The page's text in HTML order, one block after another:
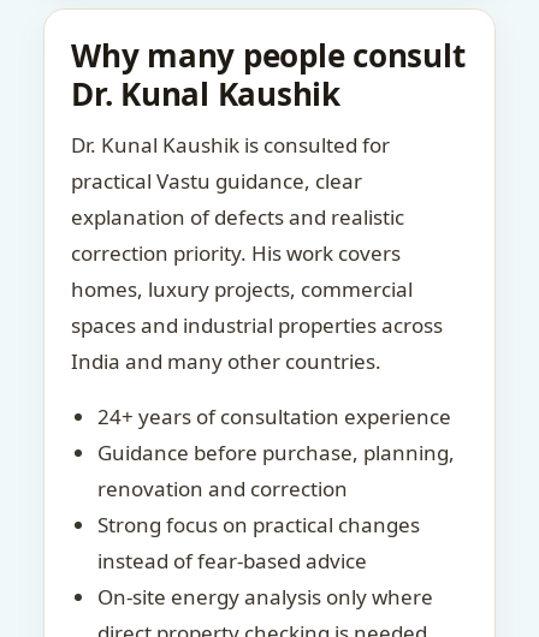
Why many people consult
Dr. Kunal Kaushik
Dr. Kunal Kaushik is consulted for
practical Vastu guidance, clear
explanation of defects and realistic
correction priority. His work covers
homes, luxury projects, commercial
spaces and industrial properties across
India and many other countries.
24+ years of consultation experience
Guidance before purchase, planning,
renovation and correction
Strong focus on practical changes
instead of fear-based advice
On-site energy analysis only where